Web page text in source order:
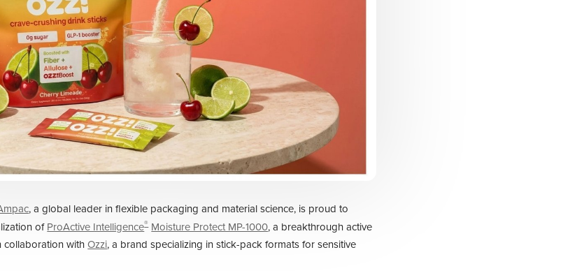
, a global leader in flexible packaging and material science, is proud to
ofProActive Intelligence® Moisture Protect MP-1000, a breakthrough active
collaboration withOzzi, a brand specializing in stick-pack formats for sensitive